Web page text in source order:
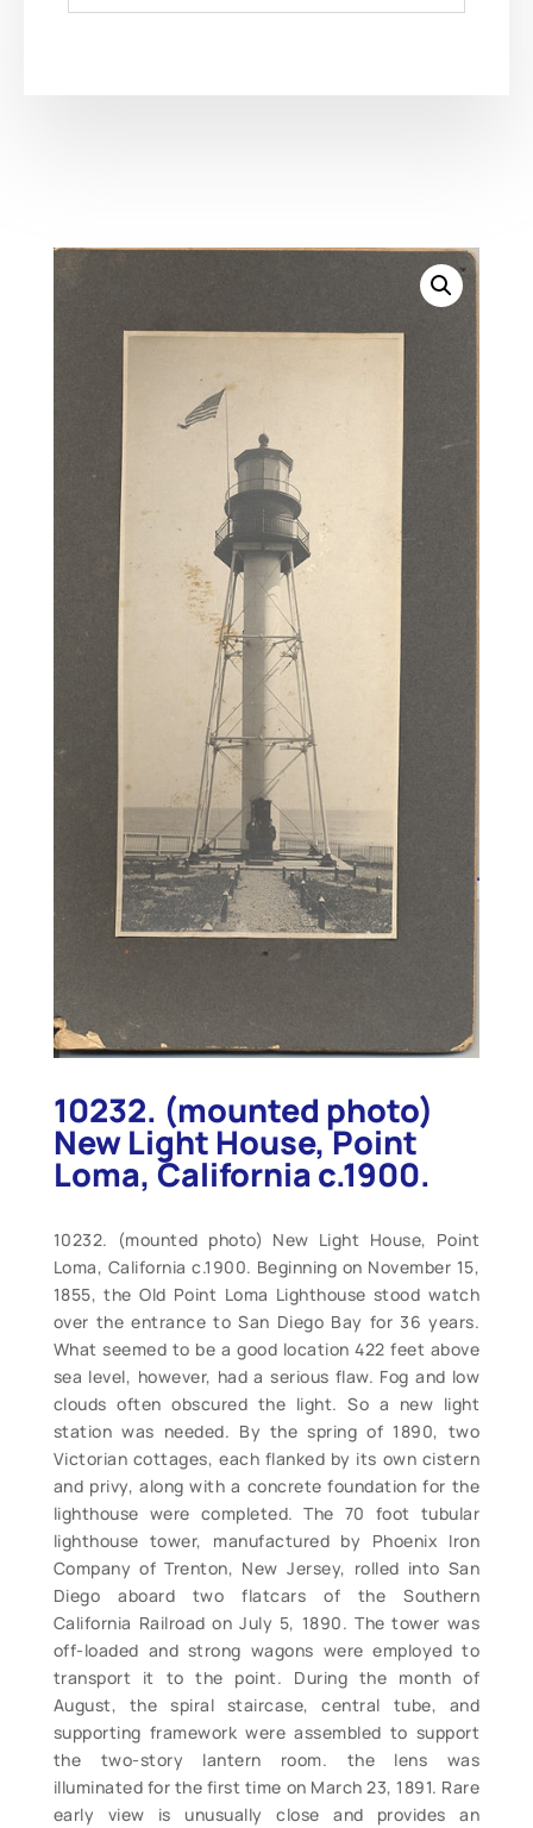
10232. (mounted photo)
New Light House, Point
Loma, California c.1900.
10232. (mounted photo) New Light House, Point
Loma, California c.1900. Beginning on November 15,
1855, the Old Point Loma Lighthouse stood watch
over the entrance to San Diego Bay for 36 years.
What seemed to be a good location 422 feet above
sea level, however, had a serious flaw. Fog and low
clouds often obscured the light. So a new light
station was needed. By the spring of 1890, two
Victorian cottages, each flanked by its own cistern
and privy, along with a concrete foundation for the
lighthouse were completed. The 70 foot tubular
lighthouse tower, manufactured by Phoenix Iron
Company of Trenton, New Jersey, rolled into San
Diego aboard two flatcars of the Southern
California Railroad on July 5, 1890. The tower was
off-loaded and strong wagons were employed to
transport it to the point. During the month of
August, the spiral staircase, central tube, and
supporting framework were assembled to support
the two-story lantern room. the lens was
illuminated for the first time on March 23, 1891. Rare
early view is unusually close and provides an